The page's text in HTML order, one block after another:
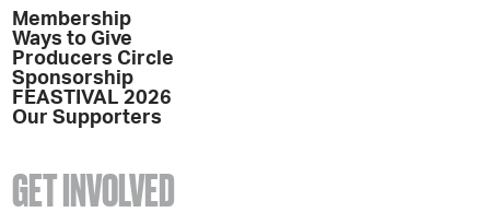
Membership
Ways to Give
Producers Circle
Sponsorship
FEASTIVAL 2026
Our Supporters
GET INVOLVED